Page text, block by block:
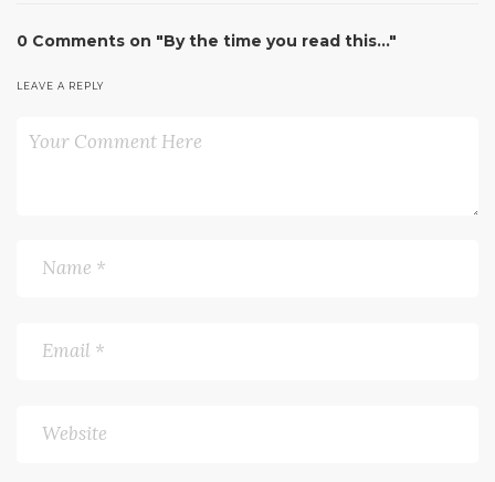
0 Comments on "By the time you read this…"
LEAVE A REPLY